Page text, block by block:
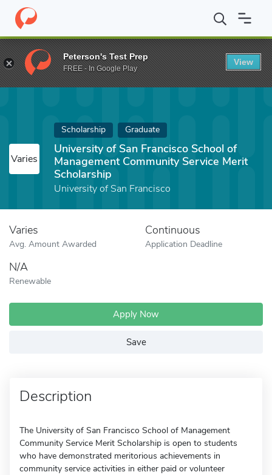
Home Fund University of San Francisco School of Management
Varies
Scholarship Graduate
University of San Francisco School of
Management Community Service Merit
Scholarship
University of San Francisco
Varies
Avg. Amount Awarded
Continuous
Application Deadline
N/A
Renewable
Apply Now
Save
Description
The University of San Francisco School of Management
Community Service Merit Scholarship is open to students
who have demonstrated meritorious achievements in
community service activities in either paid or volunteer
Peterson's Test Prep
FREE - In Google Play
View